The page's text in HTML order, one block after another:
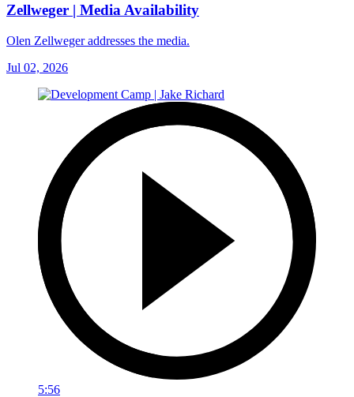
Zellweger | Media Availability
Olen Zellweger addresses the media.
Jul 02, 2026
5:56